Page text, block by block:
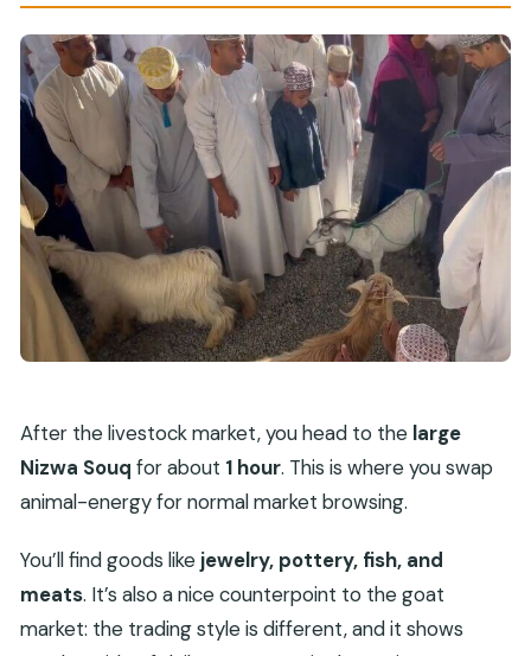
After the livestock market, you head to the large
Nizwa Souq for about 1 hour. This is where you swap
animal-energy for normal market browsing.
You’ll find goods like jewelry, pottery, fish, and
meats. It’s also a nice counterpoint to the goat
market: the trading style is different, and it shows